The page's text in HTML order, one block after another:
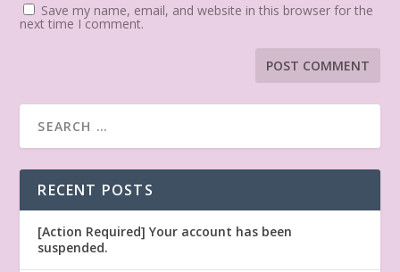
Save my name, email, and website in this browser for the
next time I comment.
RECENT POSTS
[Action Required] Your account has been
suspended.